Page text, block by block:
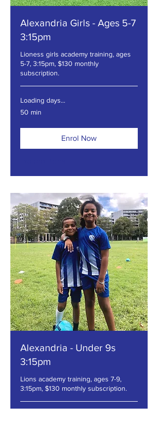
Alexandria Girls - Ages 5-7
3:15pm
Lioness girls academy training, ages
5-7, 3:15pm, $130 monthly
subscription.
Loading days...
50 min
Enrol Now
Alexandria - Under 9s
3:15pm
Lions academy training, ages 7-9,
3:15pm, $130 monthly subscription.